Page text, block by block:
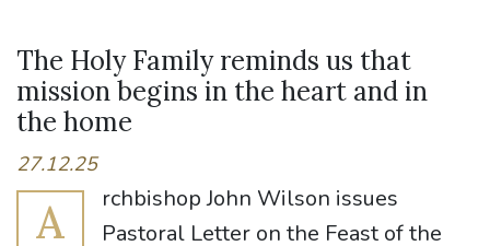
The Holy Family reminds us that
mission begins in the heart and in
the home
27.12.25
A
rchbishop John Wilson issues
Pastoral Letter on the Feast of the